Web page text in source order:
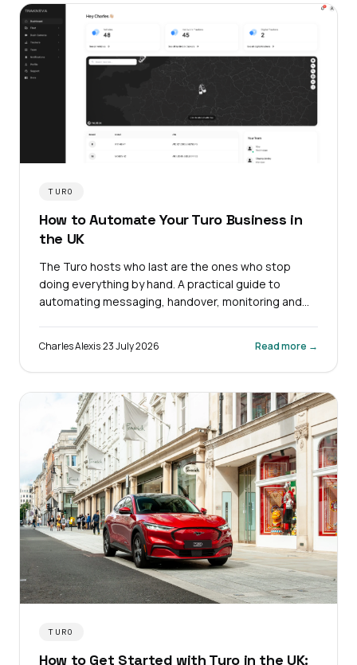
TURO
How to Automate Your Turo Business in
the UK
The Turo hosts who last are the ones who stop
doing everything by hand. A practical guide to
automating messaging, handover, monitoring and
Charles Alexis·23 July 2026 Read more →
TURO
How to Get Started with Turo in the UK: